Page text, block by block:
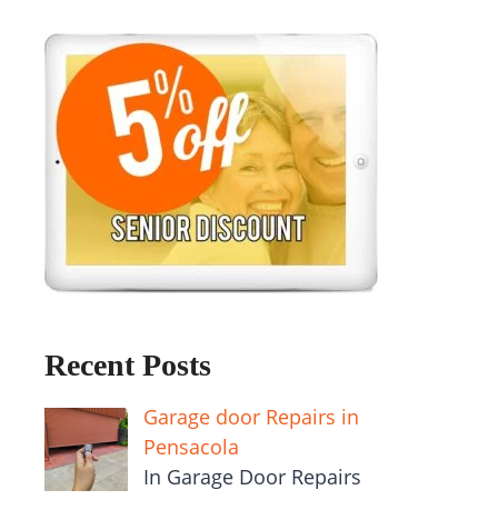
Recent Posts
Garage door Repairs in
Pensacola
In Garage Door Repairs